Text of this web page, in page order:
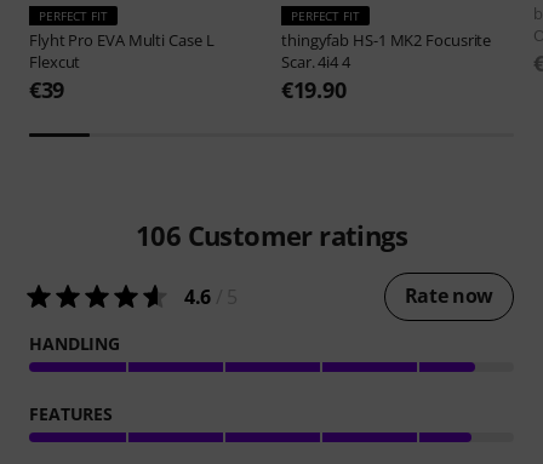
PERFECT FIT
Flyht Pro EVA Multi Case L
Flexcut
€39
PERFECT FIT
thingyfab HS-1 MK2 Focusrite
Scar. 4i4 4
€19.90
106 Customer ratings
4.6 Rate now
HANDLING
FEATURES